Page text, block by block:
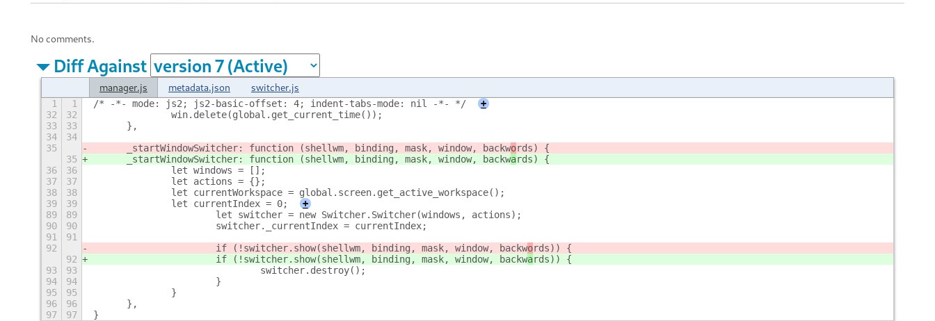
No comments.
Diff Against
manager.js metadata.json switcher.js
1 1 /* -*- mode: js2; js2-basic-offset: 4; indent-tabs-mode: nil -*- */
+
32
32
		win.delete(global.get_current_time());
33
33
	},
34
34
35
	_startWindowSwitcher: function (shellwm, binding, mask, window, backw
ords) {
35
	_startWindowSwitcher: function (shellwm, binding, mask, window, backw
ards) {
36
36
		let windows = [];
37
37
		let actions = {};
38
38
		let currentWorkspace = global.screen.get_active_workspace();
39
39
		let currentIndex = 0;
+
89
89
			let switcher = new Switcher.Switcher(windows, actions);
90
90
			switcher._currentIndex = currentIndex;
91
91
92
			if (!switcher.show(shellwm, binding, mask, window, backw
ords)) {
92
			if (!switcher.show(shellwm, binding, mask, window, backw
ards)) {
93
93
				switcher.destroy();
94
94
			}
95
95
		}
96
96
	},
97
97 }